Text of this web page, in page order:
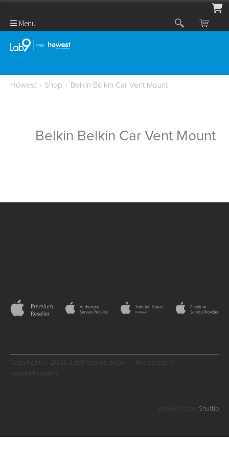
Menu
Howest › Shop › Belkin Belkin Car Vent Mount
Belkin Belkin Car Vent Mount
Copyright © 2026 Lab9 Stores bvba — Alle rechten
Shuttle